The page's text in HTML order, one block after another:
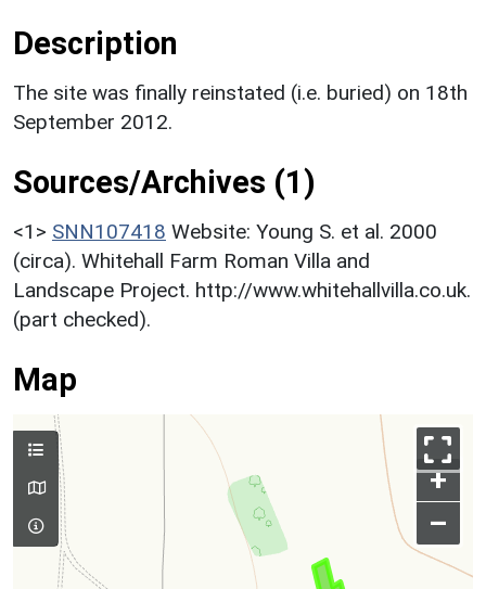
Description
The site was finally reinstated (i.e. buried) on 18th
September 2012.
Sources/Archives (1)
<1> SNN107418 Website: Young S. et al. 2000
(circa). Whitehall Farm Roman Villa and
Landscape Project. http://www.whitehallvilla.co.uk.
(part checked).
Map
+
–